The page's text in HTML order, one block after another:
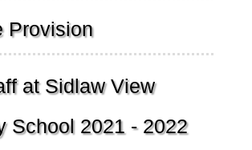
Provision
at Sidlaw View
School 2021 - 2022